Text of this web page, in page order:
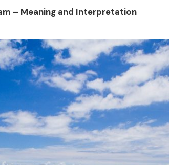
– Meaning and Interpretation